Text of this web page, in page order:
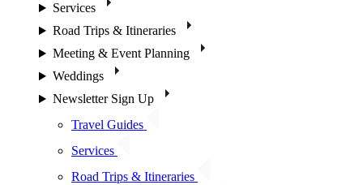
Services
Road Trips & Itineraries
Meeting & Event Planning
Weddings
Newsletter Sign Up
Travel Guides
Services
Road Trips & Itineraries